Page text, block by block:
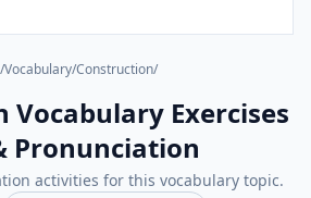
/Vocabulary/Construction/
Vocabulary Exercises
Pronunciation
activities for this vocabulary topic.